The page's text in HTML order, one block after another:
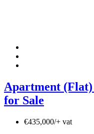
Apartment
for Sale
€435,000/+ vat